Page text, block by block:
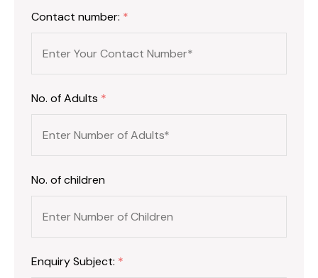
Contact number: *
No. of Adults *
No. of children
Enquiry Subject: *